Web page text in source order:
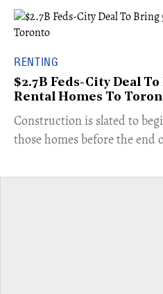
RENTING
$2.7B Feds-City Deal
Rental Homes To
​Construction is slated to
those homes before the end